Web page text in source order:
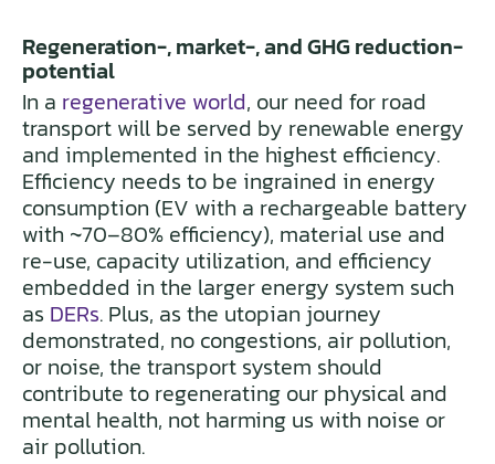
Regeneration-, market-, and GHG reduction-
potential
In a regenerative world, our need for road
transport will be served by renewable energy
and implemented in the highest efficiency.
Efficiency needs to be ingrained in energy
consumption (EV with a rechargeable battery
with ~70–80% efficiency), material use and
re-use, capacity utilization, and efficiency
embedded in the larger energy system such
as DERs. Plus, as the utopian journey
demonstrated, no congestions, air pollution,
or noise, the transport system should
contribute to regenerating our physical and
mental health, not harming us with noise or
air pollution.